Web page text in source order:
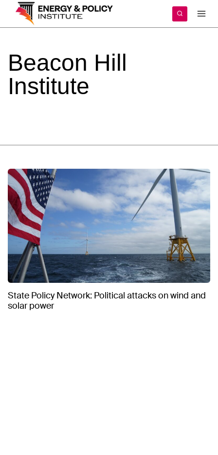
content
Beacon Hill
Institute
State Policy Network: Political attacks on wind and
solar power